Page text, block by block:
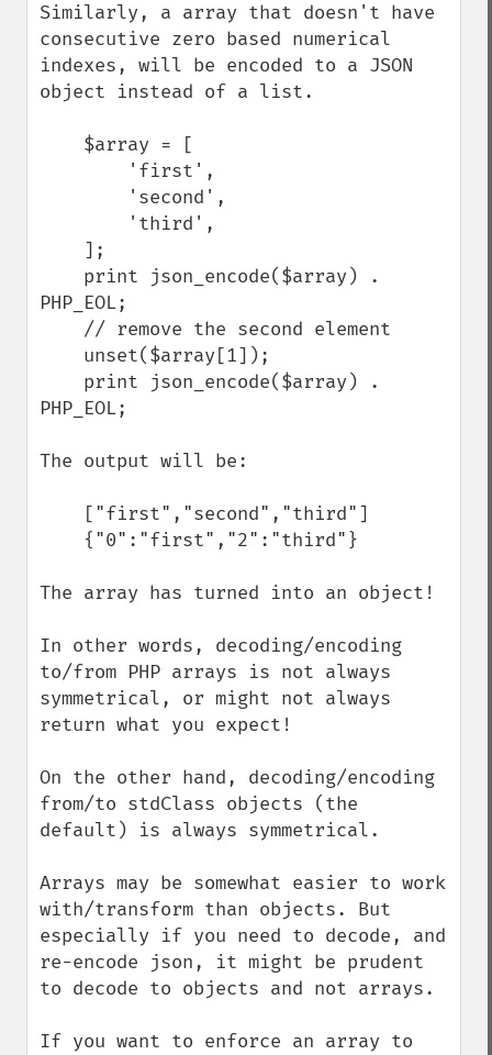
Similarly, a array that doesn't have
consecutive zero based numerical
indexes, will be encoded to a JSON
object instead of a list.
PHP_EOL;
PHP_EOL;
The output will be:
The array has turned into an object!
In other words, decoding/encoding
to/from PHP arrays is not always
symmetrical, or might not always
return what you expect!
On the other hand, decoding/encoding
from/to stdClass objects (the
default) is always symmetrical.
Arrays may be somewhat easier to work
with/transform than objects. But
especially if you need to decode, and
re-encode json, it might be prudent
to decode to objects and not arrays.
If you want to enforce an array to